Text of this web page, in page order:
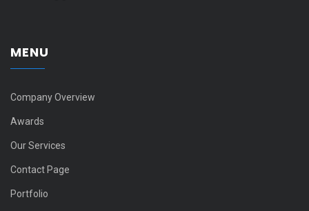
MENU
Company Overview
Awards
Our Services
Contact Page
Portfolio